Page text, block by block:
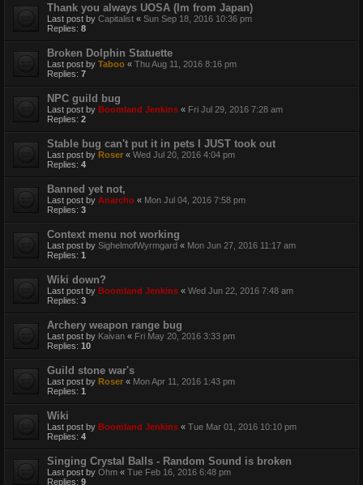
Thank you always UOSA (Im from Japan)
Last post by Capitalist « Sun Sep 18, 2016 10:36 pm
Replies: 8
Broken Dolphin Statuette
Last post by Taboo « Thu Aug 11, 2016 8:16 pm
Replies: 7
NPC guild bug
Last post by Boomland Jenkins « Fri Jul 29, 2016 7:28 am
Replies: 2
Stable bug can't put it in pets I JUST took out
Last post by Roser « Wed Jul 20, 2016 4:04 pm
Replies: 4
Banned yet not,
Last post by Anarcho « Mon Jul 04, 2016 7:58 pm
Replies: 3
Context menu not working
Last post by SighelmofWyrmgard « Mon Jun 27, 2016 11:17 am
Replies: 1
Wiki down?
Last post by Boomland Jenkins « Wed Jun 22, 2016 7:48 am
Replies: 3
Archery weapon range bug
Last post by Kaivan « Fri May 20, 2016 3:33 pm
Replies: 10
Guild stone war's
Last post by Roser « Mon Apr 11, 2016 1:43 pm
Replies: 1
Wiki
Last post by Boomland Jenkins « Tue Mar 01, 2016 10:10 pm
Replies: 4
Singing Crystal Balls - Random Sound is broken
Last post by Ohm « Tue Feb 16, 2016 6:48 pm
Replies: 9